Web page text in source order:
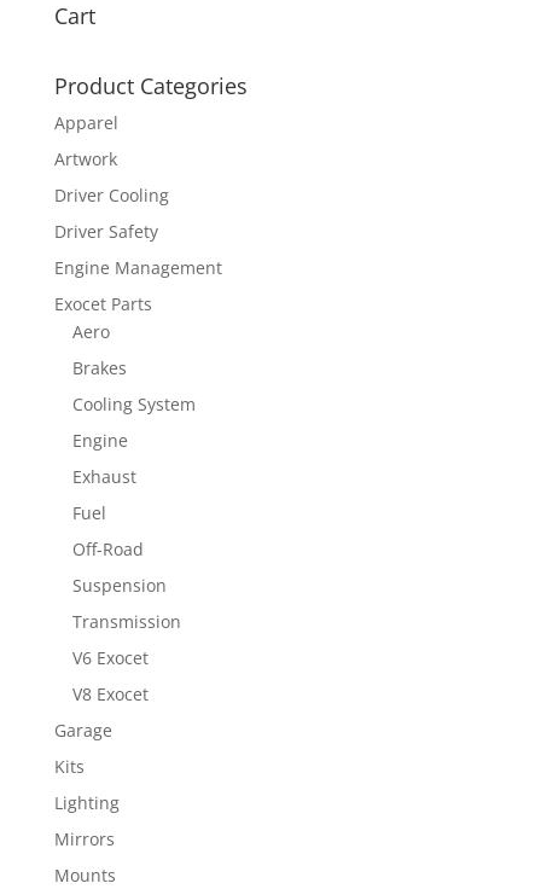
Cart
Product Categories
Apparel
Artwork
Driver Cooling
Driver Safety
Engine Management
Exocet Parts
Aero
Brakes
Cooling System
Engine
Exhaust
Fuel
Off-Road
Suspension
Transmission
V6 Exocet
V8 Exocet
Garage
Kits
Lighting
Mirrors
Mounts